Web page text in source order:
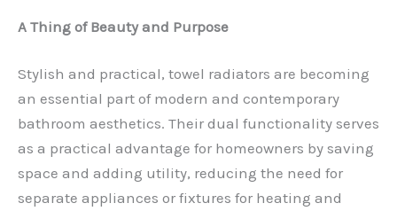
A Thing of Beauty and Purpose
Stylish and practical, towel radiators are becoming
an essential part of modern and contemporary
bathroom aesthetics. Their dual functionality serves
as a practical advantage for homeowners by saving
space and adding utility, reducing the need for
separate appliances or fixtures for heating and